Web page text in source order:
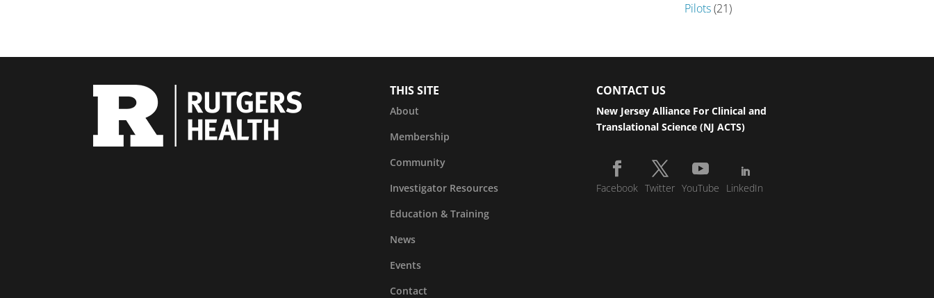
Pilots(21)
THIS SITE
About
Membership
Community
Investigator Resources
Education & Training
News
Events
Contact
CONTACT US
New Jersey Alliance For Clinical and
Translational Science (NJ ACTS)
Facebook Twitter YouTube LinkedIn